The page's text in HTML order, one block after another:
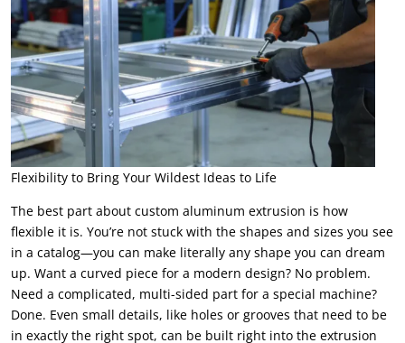
Flexibility to Bring Your Wildest Ideas to Life
The best part about custom aluminum extrusion is how
flexible it is. You’re not stuck with the shapes and sizes you see
in a catalog—you can make literally any shape you can dream
up. Want a curved piece for a modern design? No problem.
Need a complicated, multi-sided part for a special machine?
Done. Even small details, like holes or grooves that need to be
in exactly the right spot, can be built right into the extrusion